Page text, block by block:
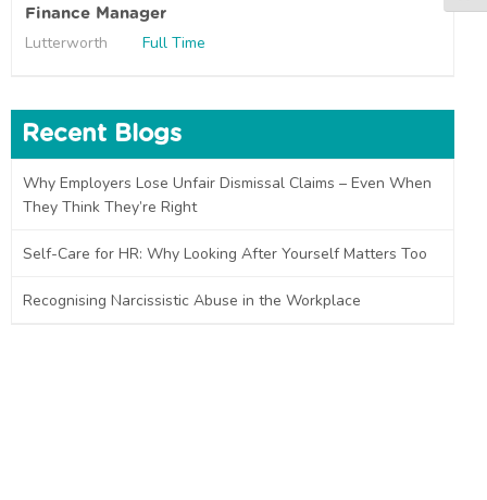
Finance Manager
Lutterworth Full Time
Recent Blogs
Why Employers Lose Unfair Dismissal Claims – Even When
They Think They’re Right
Self-Care for HR: Why Looking After Yourself Matters Too
Recognising Narcissistic Abuse in the Workplace